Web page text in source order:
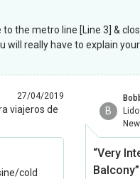
the metro line [Line 3] &
will really have to explain
27/04/2019
cold
B
“Very
Balcony”